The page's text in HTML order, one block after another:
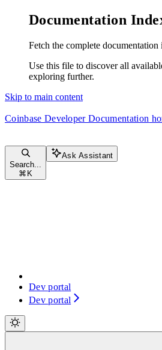
Documentation
Fetch the complete documentation
Use this file to discover all
exploring further.
Skip to main content
Coinbase Developer Documentation
Search...
⌘ K
Ask Assistant
Dev portal
Dev portal